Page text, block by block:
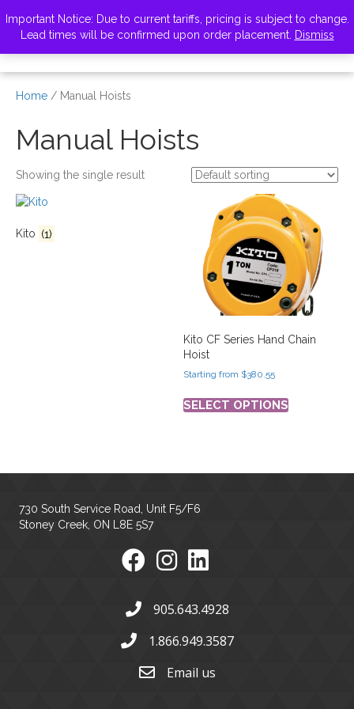
Important Notice: Due to current tariffs, pricing is subject to change.
Lead times will be confirmed upon order placement. Dismiss
Home / Manual Hoists
Manual Hoists
Showing the single result
Kito (1)
Kito CF Series Hand Chain
Hoist
Starting from $380.55
SELECT OPTIONS
730 South Service Road, Unit F5/F6
Stoney Creek, ON L8E 5S7
905.643.4928
1.866.949.3587
Email us